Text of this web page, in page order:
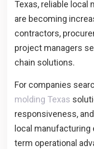
Texas, reliable
are becoming
contractors,
project managers
chain solutions.
For companies
molding Texas
responsiveness,
local manufacturing
term operational